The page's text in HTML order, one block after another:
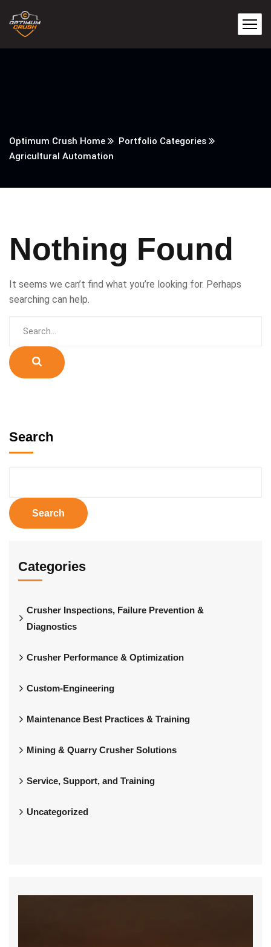
Optimum Crush Home
Portfolio Categories
Agricultural Automation
Nothing Found
It seems we can’t find what you’re looking for. Perhaps
searching can help.
Search
Search
Categories
Crusher Inspections, Failure Prevention &
Diagnostics
Crusher Performance & Optimization
Custom-Engineering
Maintenance Best Practices & Training
Mining & Quarry Crusher Solutions
Service, Support, and Training
Uncategorized